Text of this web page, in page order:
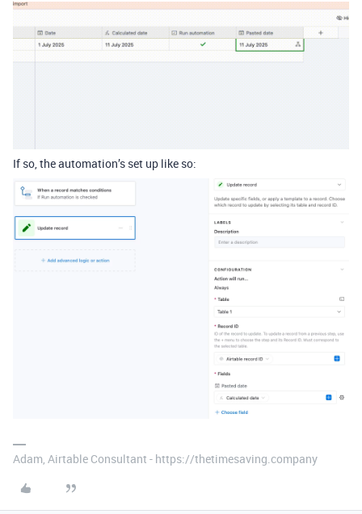
If so, the automation’s set up like so:
Adam, Airtable Consultant - https://thetimesaving.company